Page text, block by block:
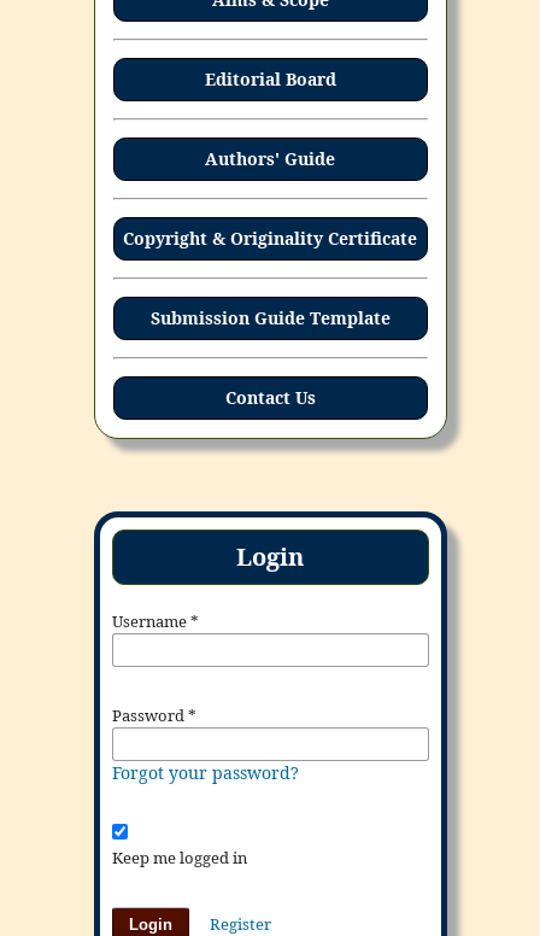
Editorial Board
Authors' Guide
Copyright & Originality Certificate
Submission Guide Template
Contact Us
Login
Username*
Password*
Forgot your password?
Keep me logged in
Login Register